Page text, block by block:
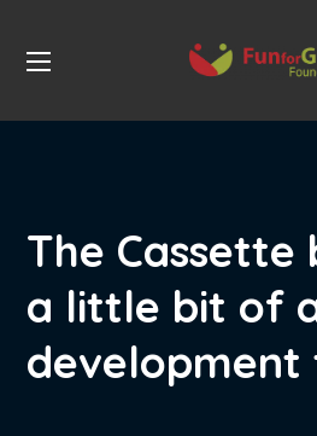
The Cassette
a little bit of
development